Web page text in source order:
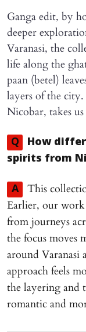
Ganga edit, by
deeper
Varanasi, the
life along the
paan (betel)
layers of the
Nicobar, takes
Q
How
spirits from
A
This
Earlier, our
from journeys
the focus moves
around Varanasi
approach feels
the layering and
romantic and